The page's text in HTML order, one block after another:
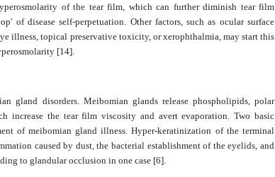
of the tear film, which can further diminish tear film
of disease self-perpetuation. Other factors, such as ocular surface
illness, topical preservative toxicity, or xerophthalmia, may start this
[14].
gland disorders. Meibomian glands release phospholipids, polar
increase the tear film viscosity and avert evaporation. Two basic
of meibomian gland illness. Hyper-keratinization of the terminal
caused by dust, the bacterial establishment of the eyelids, and
to glandular occlusion in one case [6].